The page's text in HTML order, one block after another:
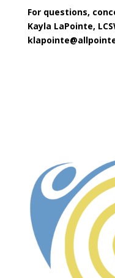
For questions,
Kayla LaPointe,